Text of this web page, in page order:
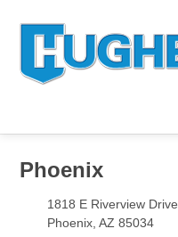
Phoenix
1818 E Riverview Drive
Phoenix, AZ 85034